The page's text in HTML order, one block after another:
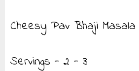
Cheesy Pav Bhaji
Servings - 2 - 3